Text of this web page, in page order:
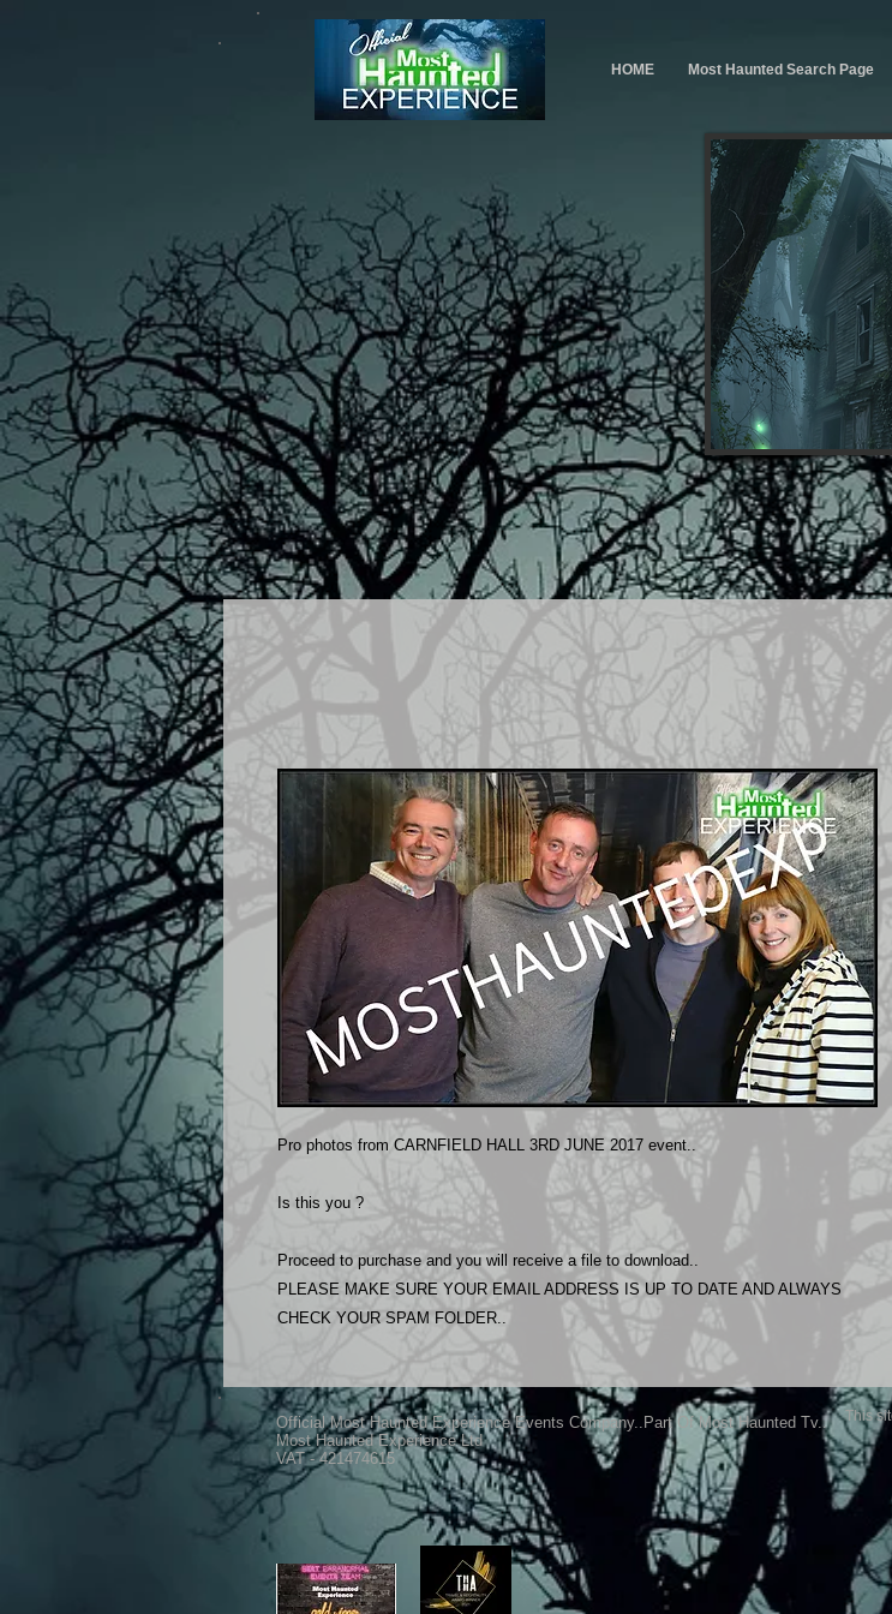
HOME Most Haunted Search Page
Pro photos from CARNFIELD HALL 3RD JUNE 2017 event..
Is this you ?
Proceed to purchase and you will receive a file to download..
PLEASE MAKE SURE YOUR EMAIL ADDRESS IS UP TO DATE AND ALWAYS
CHECK YOUR SPAM FOLDER..
Official Most Haunted Experience Events Company..Part Of Most Haunted Tv..
Most Haunted Experience Ltd
VAT - 421474615
This